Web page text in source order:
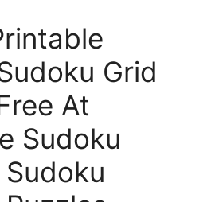
Grid
At
Sudoku